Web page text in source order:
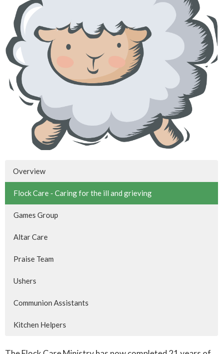
Overview
Flock Care - Caring for the ill and grieving
Games Group
Altar Care
Praise Team
Ushers
Communion Assistants
Kitchen Helpers